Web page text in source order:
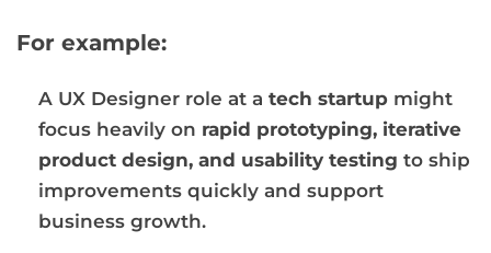
For example:
A UX Designer role at a tech startup might
focus heavily on rapid prototyping, iterative
product design, and usability testing to ship
improvements quickly and support
business growth.